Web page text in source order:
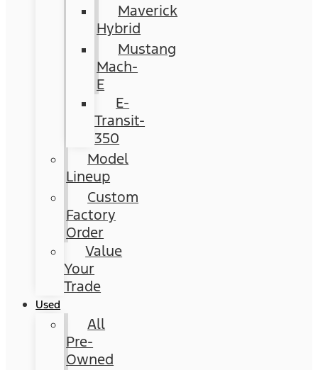
Maverick
Hybrid
Mustang
Mach-
E
E-
Transit-
350
Model
Lineup
Custom
Factory
Order
Value
Your
Trade
Used
All
Pre-
Owned